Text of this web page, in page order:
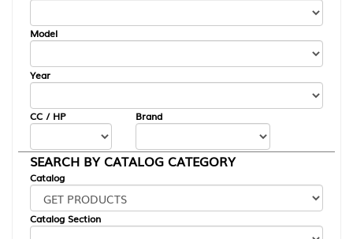
Model
Year
CC / HP Brand
SEARCH BY CATALOG CATEGORY
Catalog
Catalog Section